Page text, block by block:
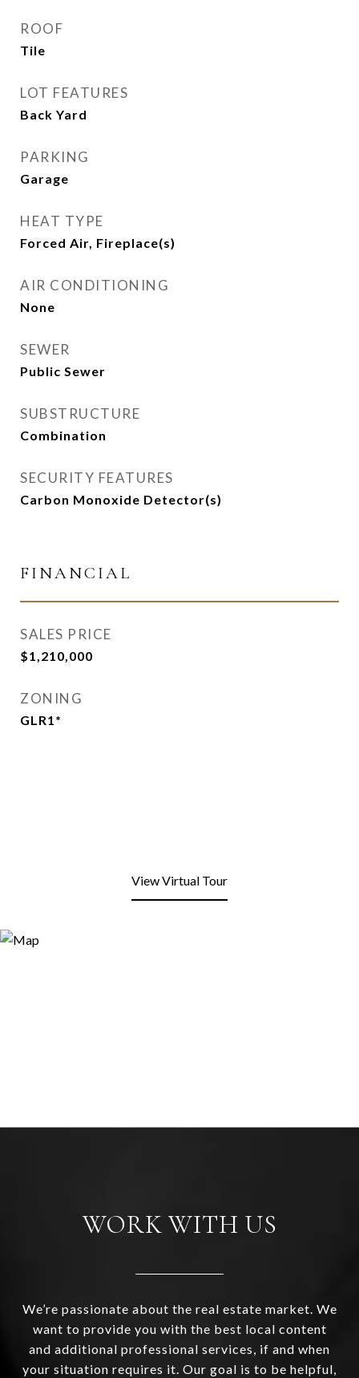
ROOF
Tile
LOT FEATURES
Back Yard
PARKING
Garage
HEAT TYPE
Forced Air, Fireplace(s)
AIR CONDITIONING
None
SEWER
Public Sewer
SUBSTRUCTURE
Combination
SECURITY FEATURES
Carbon Monoxide Detector(s)
FINANCIAL
SALES PRICE
$1,210,000
ZONING
GLR1*
View Virtual Tour
WORK WITH US
We’re passionate about the real estate market. We
want to provide you with the best local content
and additional professional services, if and when
your situation requires it. Our goal is to be helpful,